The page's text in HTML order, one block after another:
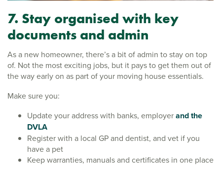
7. Stay organised with key
documents and admin
As a new homeowner, there’s a bit of admin to stay on top
of. Not the most exciting jobs, but it pays to get them out of
the way early on as part of your moving house essentials.
Make sure you:
Update your address with banks, employerand the
DVLA
Register with a local GP and dentist, and vet if you
have a pet
Keep warranties, manuals and certificates in one place